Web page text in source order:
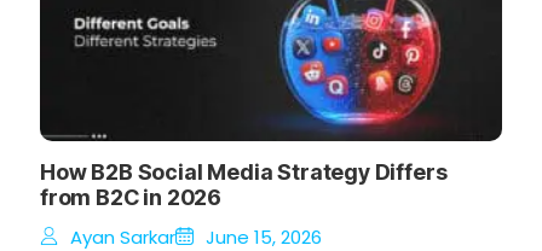
How B2B Social Media Strategy Differs
from B2C in 2026
Ayan Sarkar
June 15, 2026